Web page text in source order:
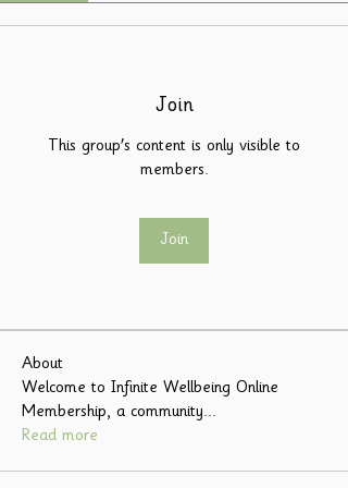
Join
This group's content is only visible to
members.
Join
About
Welcome to Infinite Wellbeing Online
Membership, a community...
Read more